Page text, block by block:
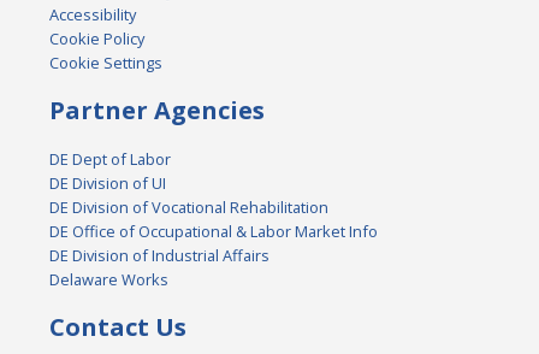
Accessibility
Cookie Policy
Cookie Settings
Partner Agencies
DE Dept of Labor
DE Division of UI
DE Division of Vocational Rehabilitation
DE Office of Occupational & Labor Market Info
DE Division of Industrial Affairs
Delaware Works
Contact Us